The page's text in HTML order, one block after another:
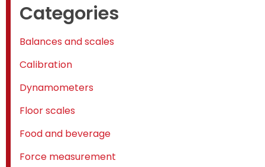
Categories
Balances and scales
Calibration
Dynamometers
Floor scales
Food and beverage
Force measurement